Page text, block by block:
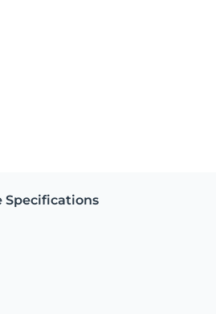
Specifications